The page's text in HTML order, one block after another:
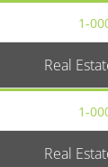
1-
Real
1-
Real